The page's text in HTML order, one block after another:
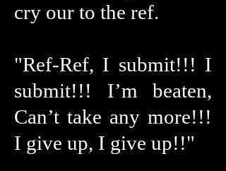
cry our to the ref.
"Ref-Ref, I submit!!! I
submit!!! I’m beaten,
Can’t take any more!!!
I give up, I give up!!"